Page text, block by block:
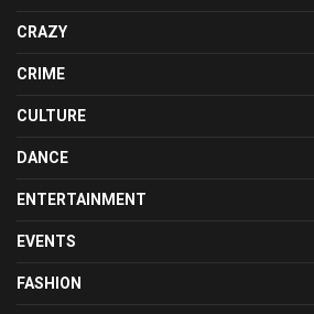
CRAZY
CRIME
CULTURE
DANCE
ENTERTAINMENT
EVENTS
FASHION